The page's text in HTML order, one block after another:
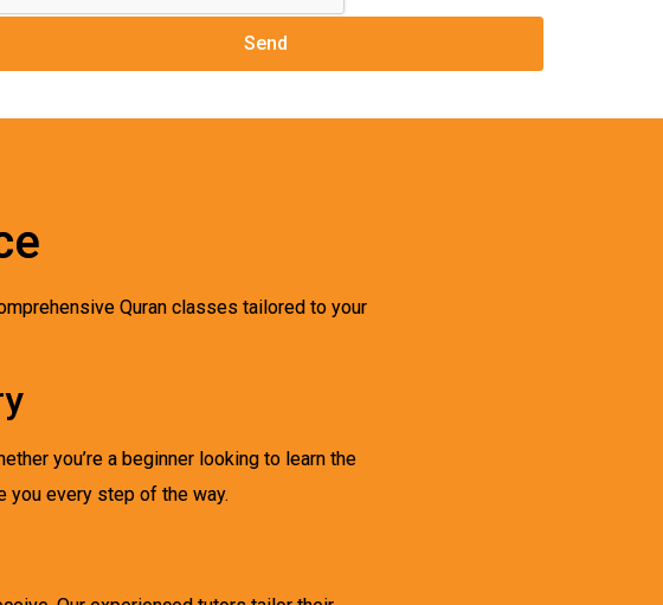
Quran classes tailored to your
you’re a beginner looking to learn the
you every step of the way.